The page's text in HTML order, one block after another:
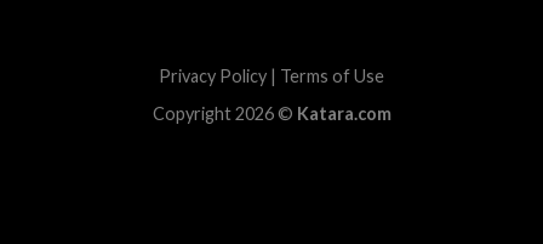
Privacy Policy | Terms of Use
Copyright 2026 © Katara.com